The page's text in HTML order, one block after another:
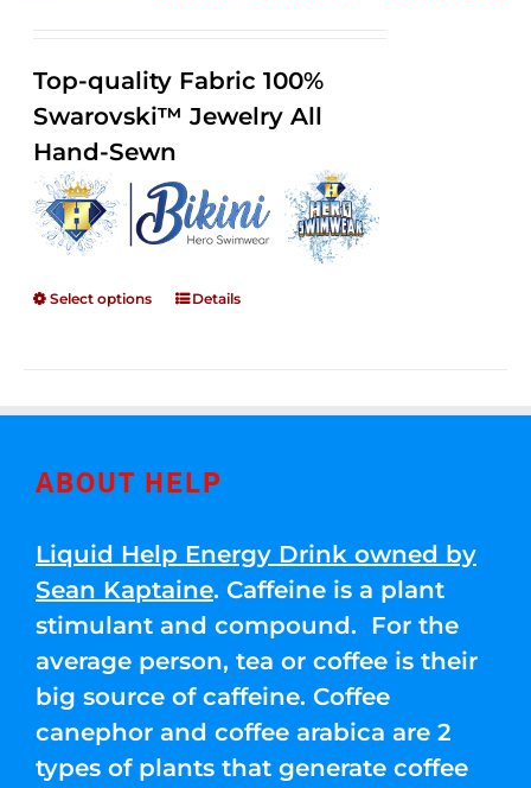
Top-quality Fabric 100%
Swarovski™ Jewelry All
Hand-Sewn
Select options Details
ABOUT HELP
Liquid Help Energy Drink owned by
Sean Kaptaine. Caffeine is a plant
stimulant and compound. For the
average person, tea or coffee is their
big source of caffeine. Coffee
canephor and coffee arabica are 2
types of plants that generate coffee